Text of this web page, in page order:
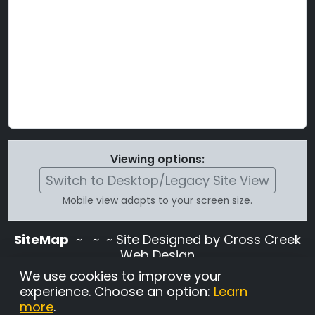
Viewing options:
Switch to Desktop/Legacy Site View
Mobile view adapts to your screen size.
SiteMap ~
~ ~ Site Designed by Cross Creek
Web Design
Use of this site is subject to the terms and
conditions stated in theTerms and
Conditions page
We use cookies to improve your
experience. Choose an option: Learn
more.